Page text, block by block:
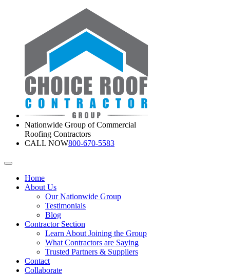
Nationwide Group of Commercial
Roofing Contractors
CALL NOW800-670-5583
Home
About Us
Our Nationwide Group
Testimonials
Blog
Contractor Section
Learn About Joining the Group
What Contractors are Saying
Trusted Partners & Suppliers
Contact
Collaborate